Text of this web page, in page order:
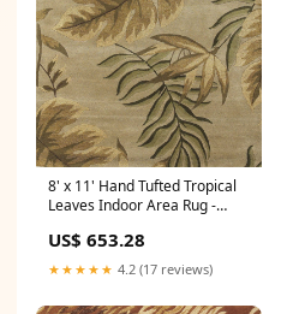
8' x 11' Hand Tufted Tropical
Leaves Indoor Area Rug -
X 5"D X 17"H
US$ 653.28
★★★★★ 4.2 (17 reviews)